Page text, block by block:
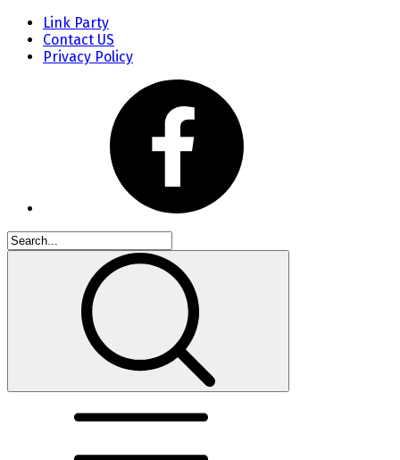
Link Party
Contact US
Privacy Policy